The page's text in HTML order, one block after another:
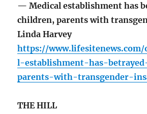
— Medical establishment has
children, parents with
Linda Harvey
https://
l-establishment-has-
parents-with-transgender-
THE HILL